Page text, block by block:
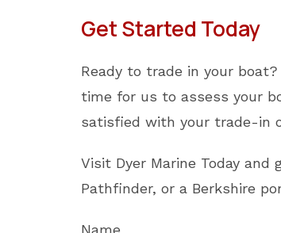
Get Started Today
Ready to trade in your
time for us to assess your
satisfied with your trade-in
Visit Dyer Marine Today
Pathfinder, or a Berkshire
Name